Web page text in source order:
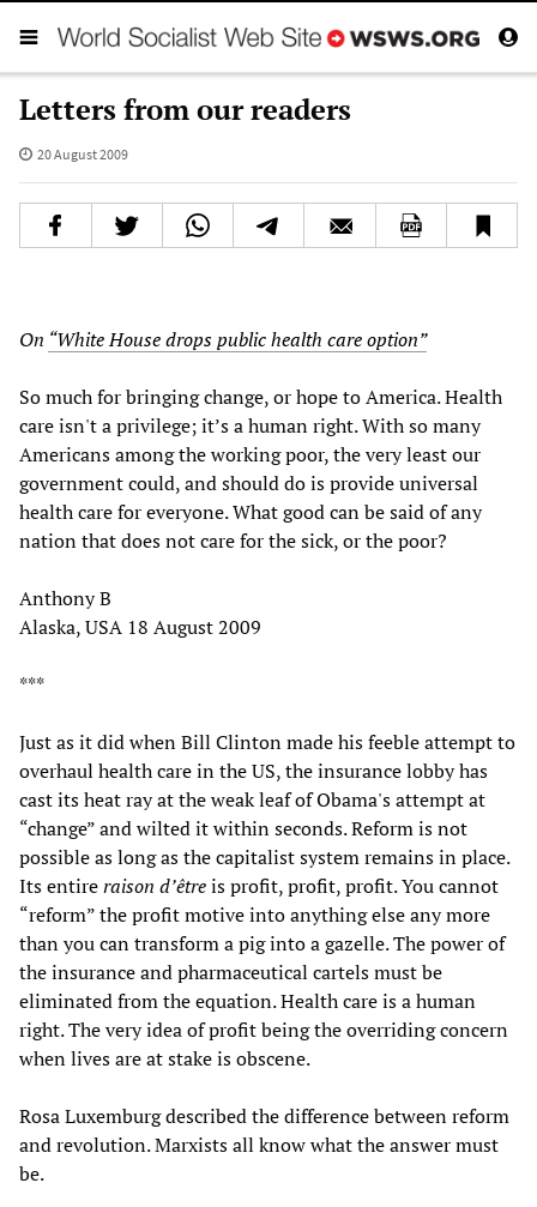
Letters from our readers
20 August 2009
On “White House drops public health care option”
So much for bringing change, or hope to America. Health
care isn't a privilege; it’s a human right. With so many
Americans among the working poor, the very least our
government could, and should do is provide universal
health care for everyone. What good can be said of any
nation that does not care for the sick, or the poor?
Anthony B
Alaska, USA 18 August 2009
***
Just as it did when Bill Clinton made his feeble attempt to
overhaul health care in the US, the insurance lobby has
cast its heat ray at the weak leaf of Obama's attempt at
“change” and wilted it within seconds. Reform is not
possible as long as the capitalist system remains in place.
Its entireraison d’êtreis profit, profit, profit. You cannot
“reform” the profit motive into anything else any more
than you can transform a pig into a gazelle. The power of
the insurance and pharmaceutical cartels must be
eliminated from the equation. Health care is a human
right. The very idea of profit being the overriding concern
when lives are at stake is obscene.
Rosa Luxemburg described the difference between reform
and revolution. Marxists all know what the answer must
be.